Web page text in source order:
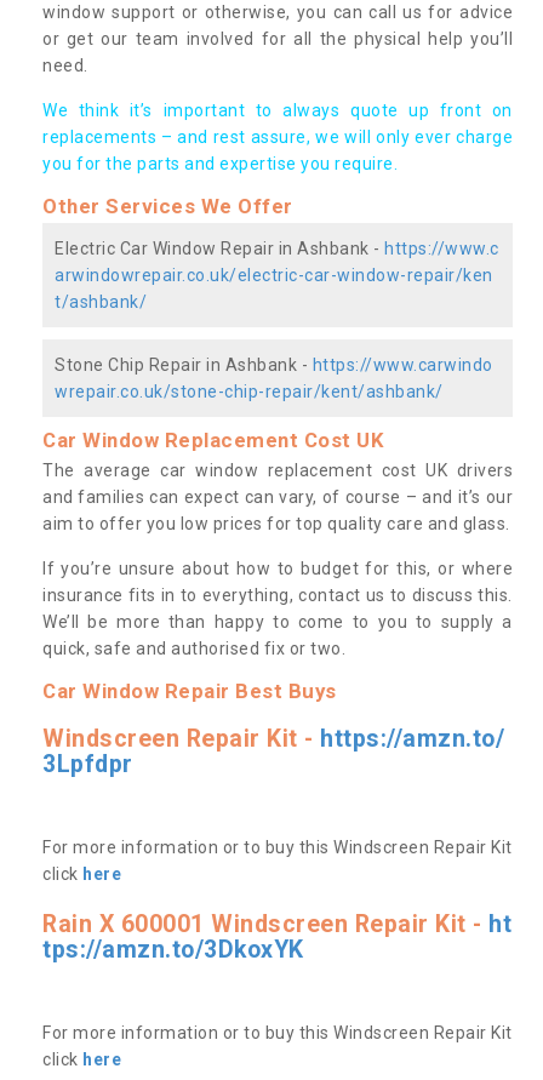
window support or otherwise, you can call us for advice
or get our team involved for all the physical help you’ll
need.
We think it’s important to always quote up front on
replacements – and rest assure, we will only ever charge
you for the parts and expertise you require.
Other Services We Offer
Electric Car Window Repair in Ashbank - https://www.c
arwindowrepair.co.uk/electric-car-window-repair/ken
t/ashbank/
Stone Chip Repair in Ashbank - https://www.carwindo
wrepair.co.uk/stone-chip-repair/kent/ashbank/
Car Window Replacement Cost UK
The average car window replacement cost UK drivers
and families can expect can vary, of course – and it’s our
aim to offer you low prices for top quality care and glass.
If you’re unsure about how to budget for this, or where
insurance fits in to everything, contact us to discuss this.
We’ll be more than happy to come to you to supply a
quick, safe and authorised fix or two.
Car Window Repair Best Buys
Windscreen Repair Kit - https://amzn.to/
3Lpfdpr
For more information or to buy this Windscreen Repair Kit
click here
Rain X 600001 Windscreen Repair Kit - ht
tps://amzn.to/3DkoxYK
For more information or to buy this Windscreen Repair Kit
click here